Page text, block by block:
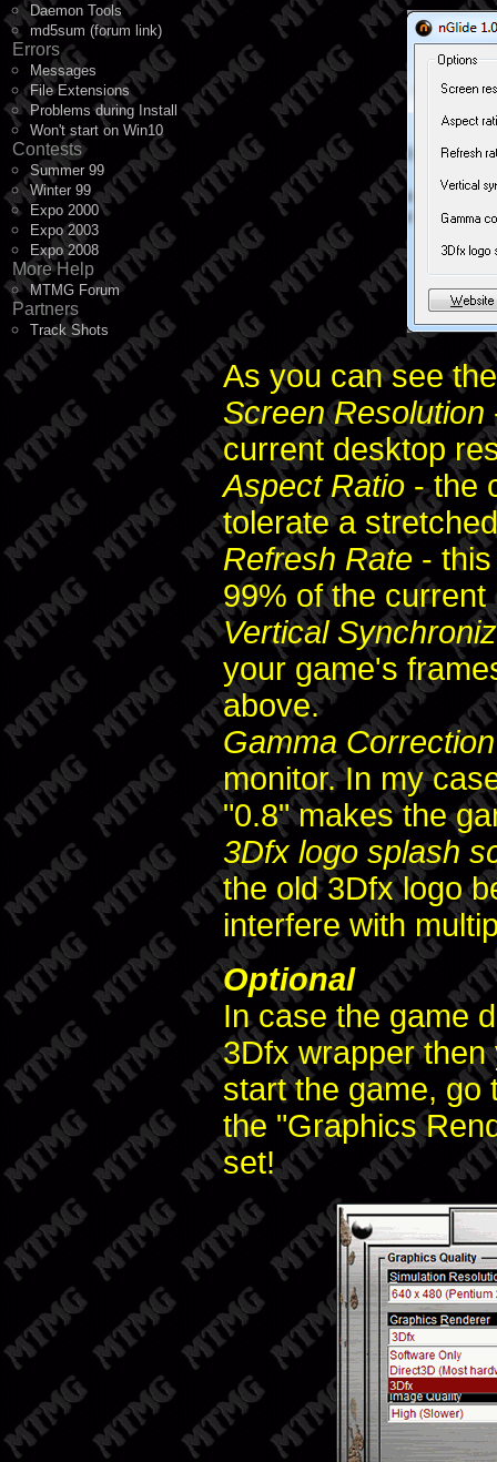
Daemon Tools
md5sum (forum link)
Errors
Messages
File Extensions
Problems during Install
Won't start on Win10
Contests
Summer 99
Winter 99
Expo 2000
Expo 2003
Expo 2008
More Help
MTMG Forum
Partners
Track Shots
As you can see
Screen Resolution
current desktop
Aspect Ratio - the
tolerate a
Refresh Rate -
99% of the
Vertical
your game's
above.
Gamma Correction
monitor. In my
"0.8" makes the
3Dfx logo splash
the old 3Dfx logo
interfere with
Optional
In case the game
3Dfx wrapper then
start the game, go
the "Graphics
set!